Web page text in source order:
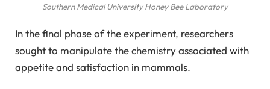
Southern Medical University Honey Bee Laboratory
In the final phase of the experiment, researchers
sought to manipulate the chemistry associated with
appetite and satisfaction in mammals.